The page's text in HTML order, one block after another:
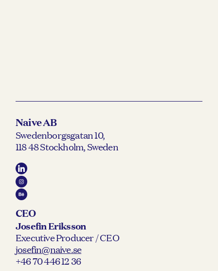
Naive AB
Swedenborgsgatan 10,
118 48 Stockholm, Sweden
CEO
Josefin Eriksson
Executive Producer / CEO
josefin@naive.se
+46 70 446 12 36